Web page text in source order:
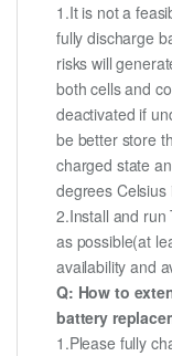
1.It is not a
fully discharge
risks will
both cells and
deactivated if
be better store
charged state
degrees
2.Install and run
as possible(at
availability and
Q: How to
battery
1.Please fully